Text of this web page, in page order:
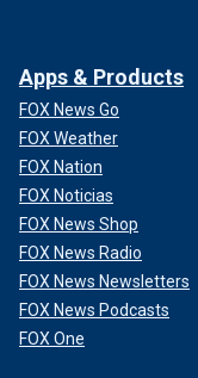
Apps & Products
FOX News Go
FOX Weather
FOX Nation
FOX Noticias
FOX News Shop
FOX News Radio
FOX News Newsletters
FOX News Podcasts
FOX One